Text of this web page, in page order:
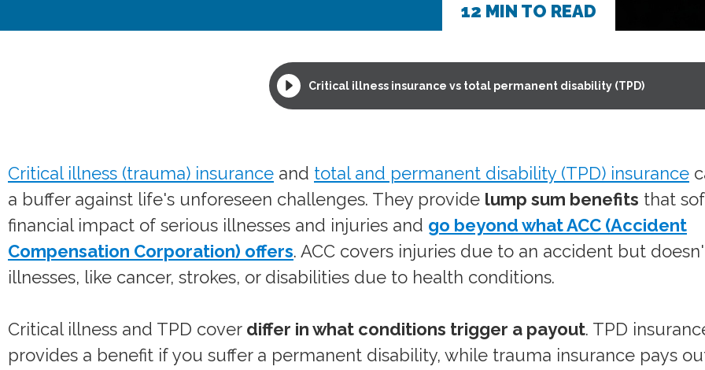
12 MIN TO READ
Critical illness insurance vs total permanent disability (TPD)
Critical illness (trauma) insurance and total and permanent disability (TPD) insurance
a buffer against life's unforeseen challenges. They provide lump sum benefits that
financial impact of serious illnesses and injuries and go beyond what ACC (Accident
Compensation Corporation) offers. ACC covers injuries due to an accident but
illnesses, like cancer, strokes, or disabilities due to health conditions.
Critical illness and TPD cover differ in what conditions trigger a payout. TPD
provides a benefit if you suffer a permanent disability, while trauma insurance pays